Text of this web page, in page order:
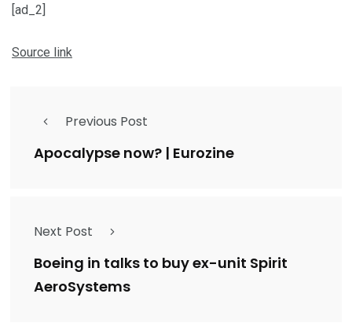
[ad_2]
Source link
Previous Post
Apocalypse now? | Eurozine
Next Post
Boeing in talks to buy ex-unit Spirit
AeroSystems